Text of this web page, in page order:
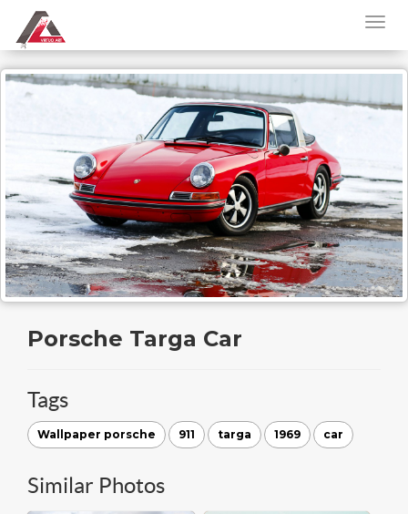
Porsche Targa Car
Tags
Wallpaper porsche 911 targa 1969 car
Similar Photos